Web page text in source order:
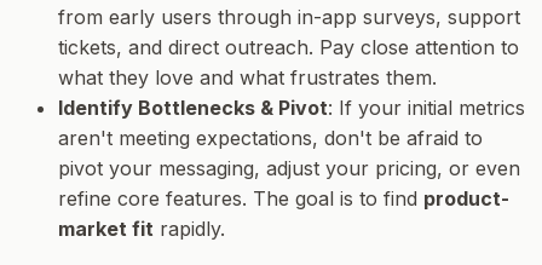
from early users through in-app surveys, support
tickets, and direct outreach. Pay close attention to
what they love and what frustrates them.
Identify Bottlenecks & Pivot: If your initial metrics
aren't meeting expectations, don't be afraid to
pivot your messaging, adjust your pricing, or even
refine core features. The goal is to find product-
market fit rapidly.